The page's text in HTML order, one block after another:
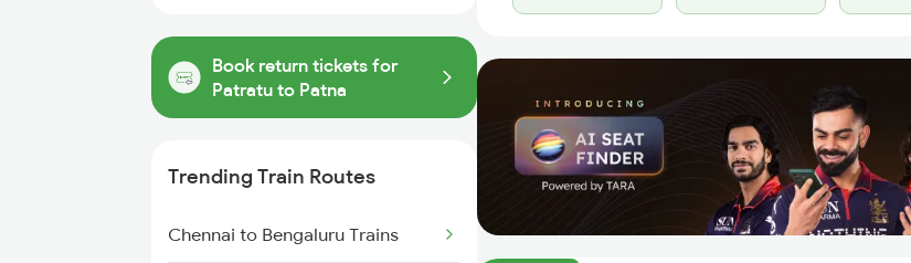
Book return tickets for
Patratu to Patna
Trending Train Routes
Chennai to Bengaluru Trains